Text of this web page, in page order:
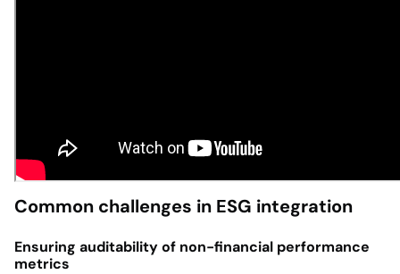
Common challenges in ESG integration
Ensuring auditability of non-financial performance
metrics